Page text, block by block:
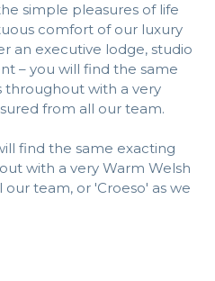
simple pleasures of life
comfort of our luxury
an executive lodge, studio
– you will find the same
throughout with a very
from all our team.
find the same exacting
with a very Warm Welsh
team, or 'Croeso' as we